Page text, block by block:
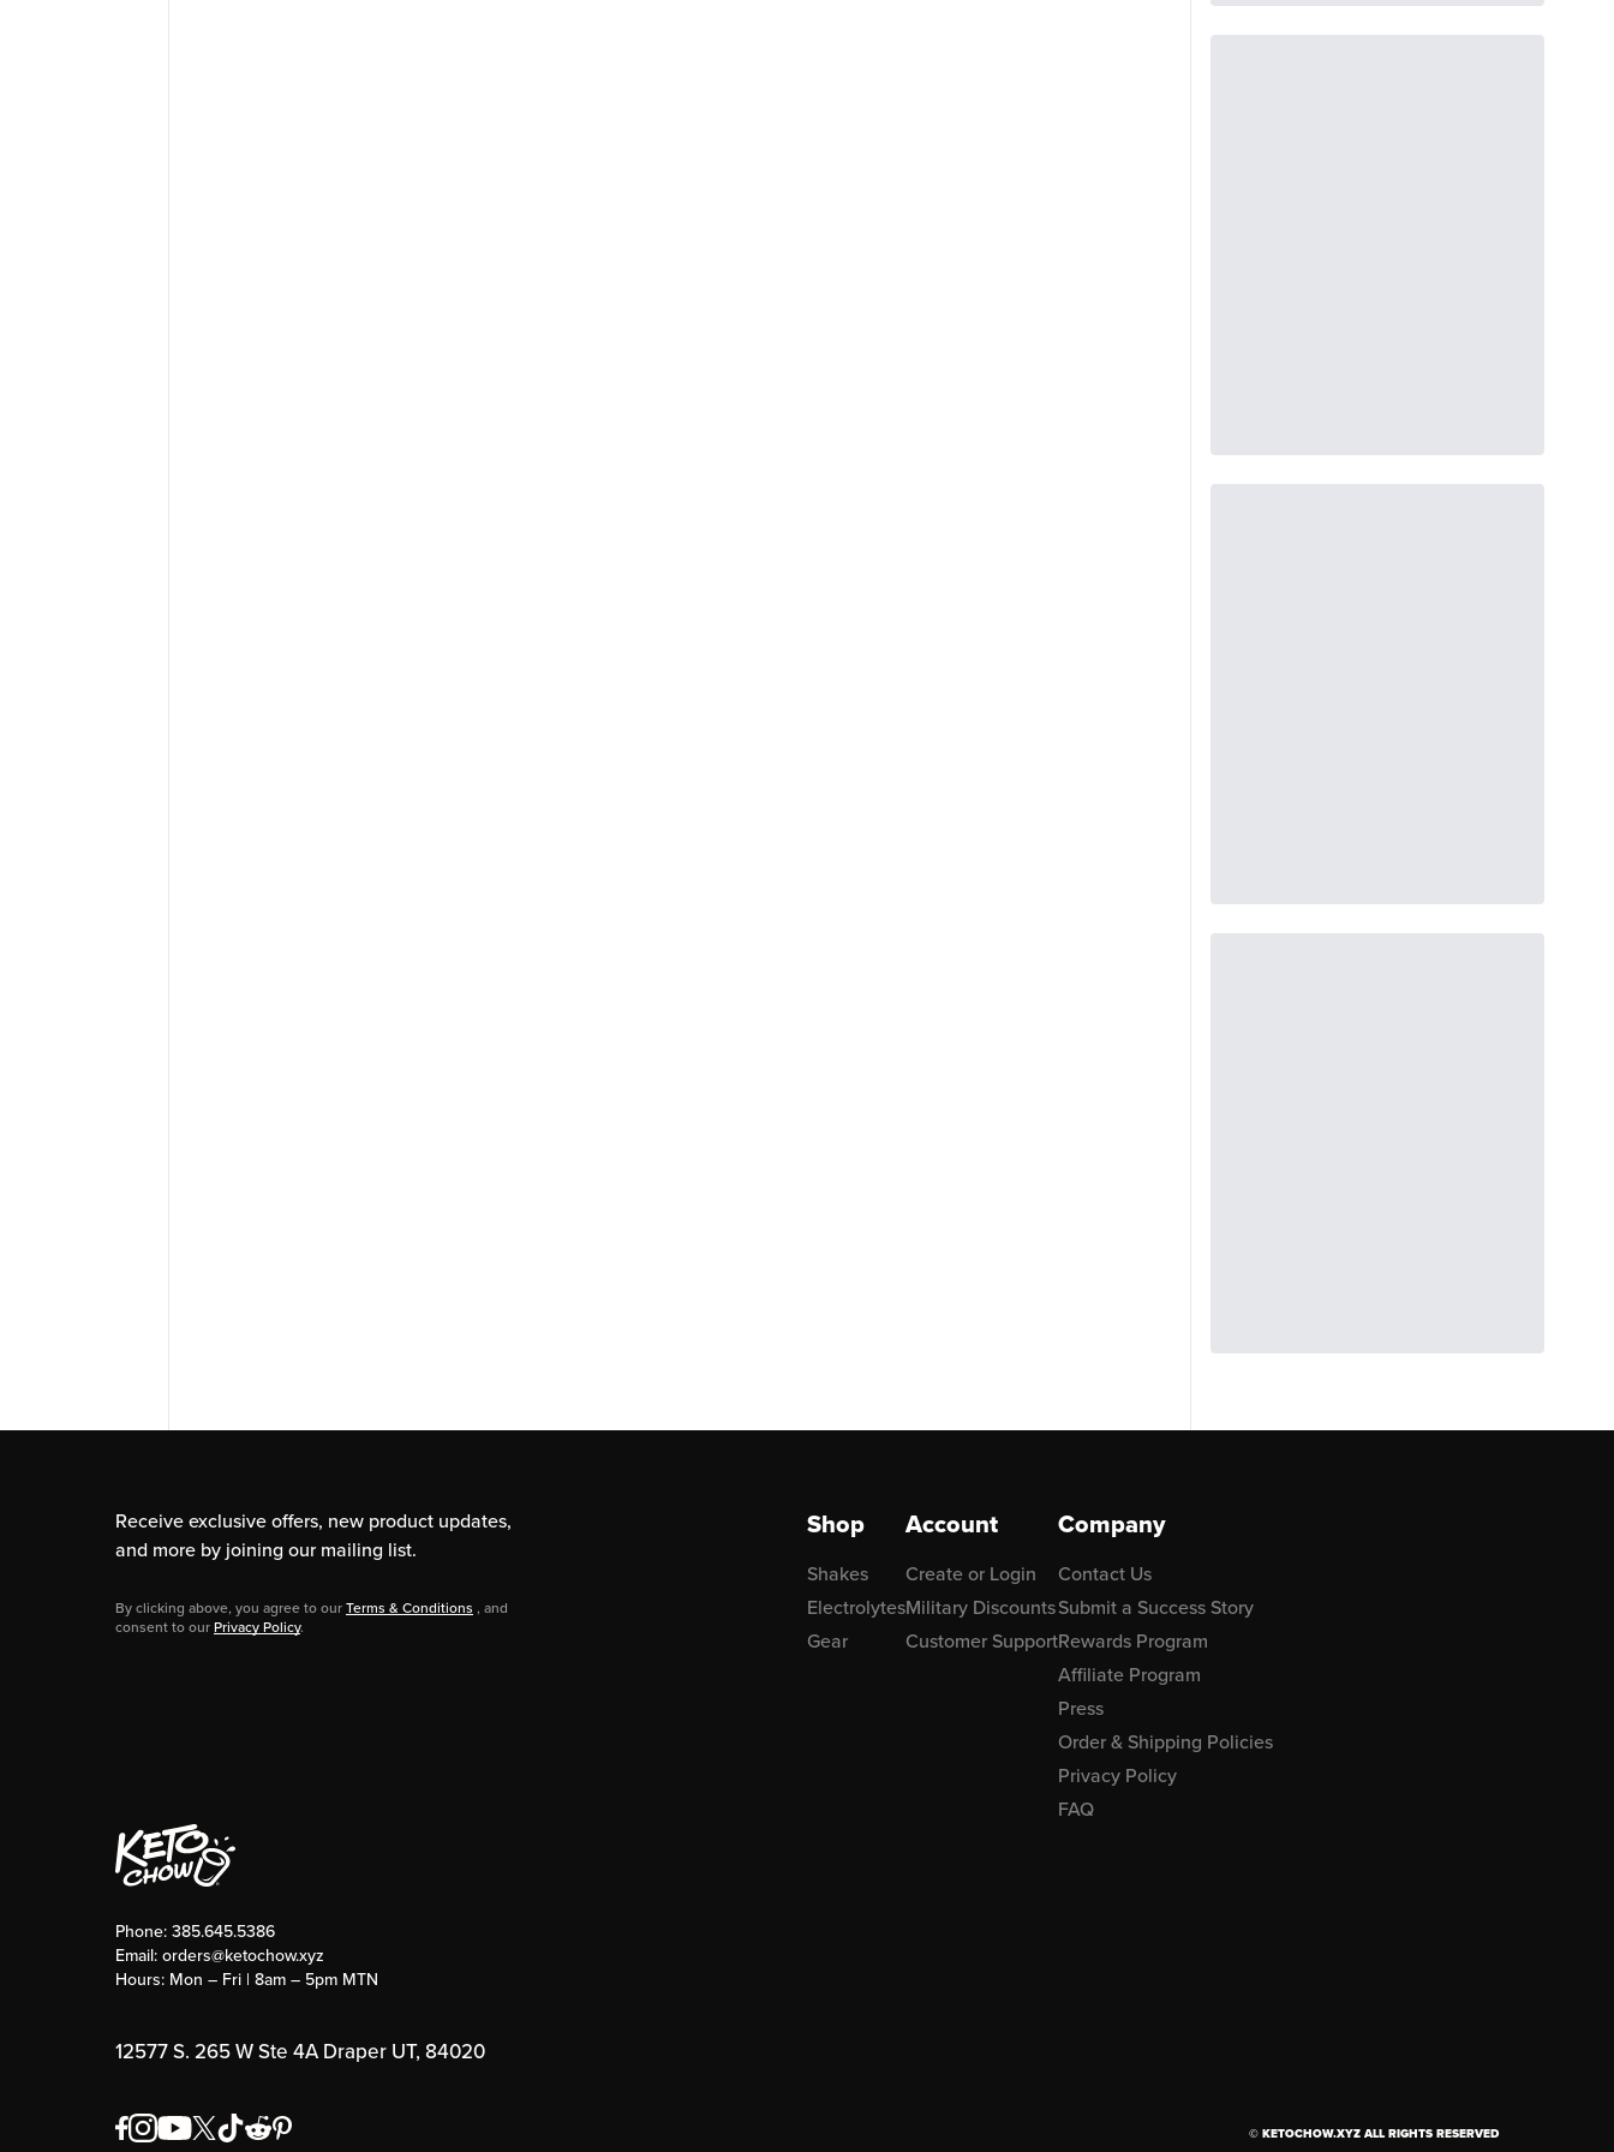
Receive exclusive offers, new product updates,
and more by joining our mailing list.
By clicking above, you agree to ourTerms & Conditions , and
consent to ourPrivacy Policy.
Shop
Shakes
Electrolytes
Gear
Account
Create or Login
Military Discounts
Customer Support
Company
Contact Us
Submit a Success Story
Rewards Program
Affiliate Program
Press
Order & Shipping Policies
Privacy Policy
FAQ
Phone:385.645.5386
Email:orders@ketochow.xyz
Hours: Mon – Fri | 8am – 5pm MTN
12577 S. 265 W Ste 4A Draper UT, 84020
© KETOCHOW.XYZ ALL RIGHTS RESERVED